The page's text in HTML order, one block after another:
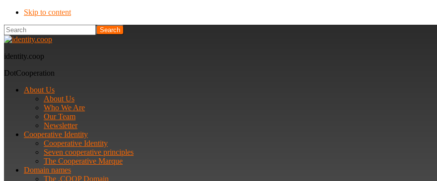
Skip to content
Search
identity.coop
DotCooperation
About Us
About Us
Who We Are
Our Team
Newsletter
Cooperative Identity
Cooperative Identity
Seven cooperative principles
The Cooperative Marque
Domain names
The .COOP Domain